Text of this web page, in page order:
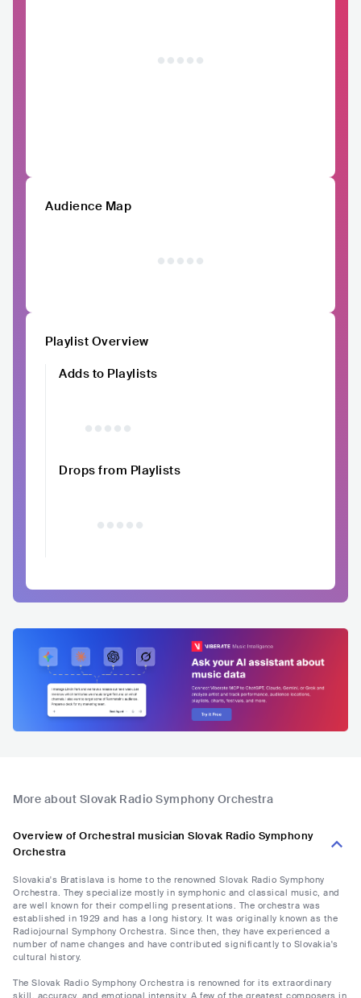
Audience Map
Playlist Overview
Adds to Playlists
Drops from Playlists
More about Slovak Radio Symphony Orchestra
Overview of Orchestral musician Slovak Radio Symphony
Orchestra
Slovakia's Bratislava is home to the renowned Slovak Radio Symphony
Orchestra. They specialize mostly in symphonic and classical music, and
are well known for their compelling presentations. The orchestra was
established in 1929 and has a long history. It was originally known as the
Radiojournal Symphony Orchestra. Since then, they have experienced a
number of name changes and have contributed significantly to Slovakia's
cultural history.
The Slovak Radio Symphony Orchestra is renowned for its extraordinary
skill, accuracy, and emotional intensity. A few of the greatest composers in